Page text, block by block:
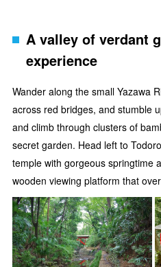
A valley of verdant
experience
Wander along the small Yazawa
across red bridges, and stumble
and climb through clusters of
secret garden. Head left to
temple with gorgeous springtime
wooden viewing platform that